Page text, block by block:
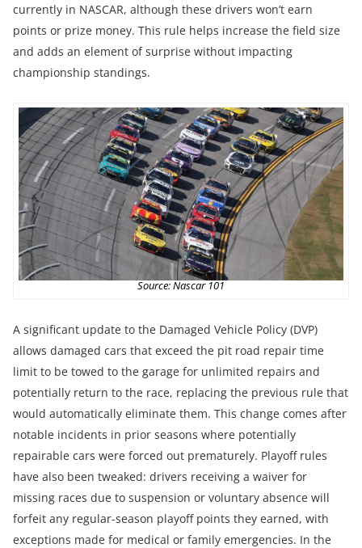
currently in NASCAR, although these drivers won’t earn
points or prize money. This rule helps increase the field size
and adds an element of surprise without impacting
championship standings.
Source: Nascar 101
A significant update to the Damaged Vehicle Policy (DVP)
allows damaged cars that exceed the pit road repair time
limit to be towed to the garage for unlimited repairs and
potentially return to the race, replacing the previous rule that
would automatically eliminate them. This change comes after
notable incidents in prior seasons where potentially
repairable cars were forced out prematurely. Playoff rules
have also been tweaked: drivers receiving a waiver for
missing races due to suspension or voluntary absence will
forfeit any regular-season playoff points they earned, with
exceptions made for medical or family emergencies. In the